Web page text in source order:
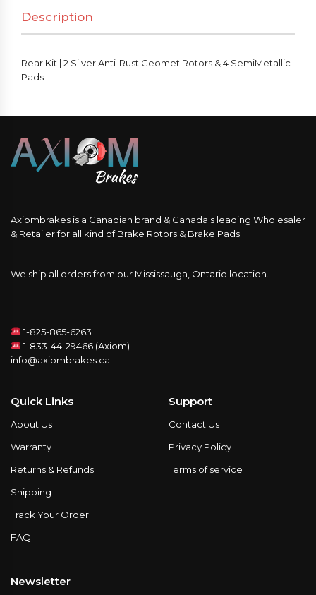
Rust
Geomet
Rotors
&
SemiMetallic
quantity
Description
Rear Kit | 2 Silver Anti-Rust Geomet Rotors & 4 SemiMetallic
Pads
Axiombrakes is a Canadian brand & Canada's leading Wholesaler
& Retailer for all kind of Brake Rotors & Brake Pads.
We ship all orders from our Mississauga, Ontario location.
1-825-865-6263
1-833-44-29466 (Axiom)
info@axiombrakes.ca
Quick Links
About Us
Warranty
Returns & Refunds
Shipping
Track Your Order
FAQ
Support
Contact Us
Privacy Policy
Terms of service
Newsletter